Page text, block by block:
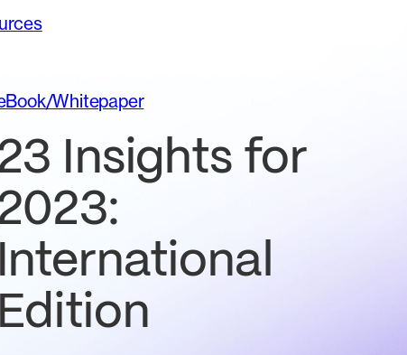
Whitepaper
Insights for
International
Edition